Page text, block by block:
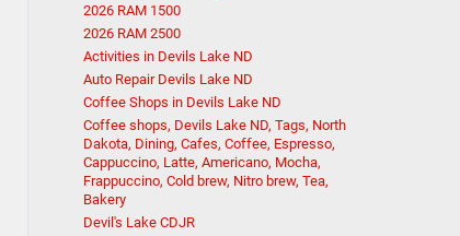
2026 RAM 1500
2026 RAM 2500
Activities in Devils Lake ND
Auto Repair Devils Lake ND
Coffee Shops in Devils Lake ND
Coffee shops, Devils Lake ND, Tags, North
Dakota, Dining, Cafes, Coffee, Espresso,
Cappuccino, Latte, Americano, Mocha,
Frappuccino, Cold brew, Nitro brew, Tea,
Bakery
Devil's Lake CDJR